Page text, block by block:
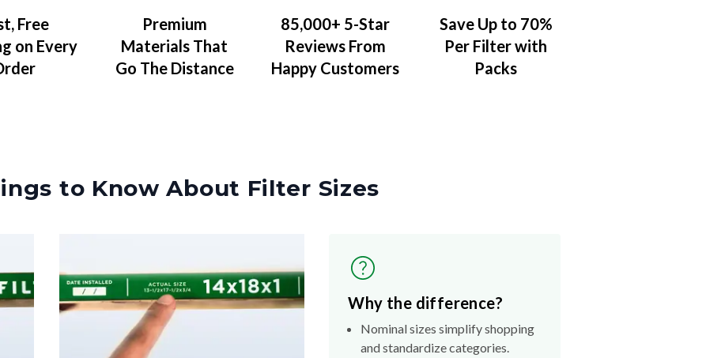
Free
on Every
Premium
Materials That
Go The Distance
85,000+ 5-Star
Reviews From
Happy Customers
Save Up to 70%
Per Filter with
Packs
to Know About Filter Sizes
Why the difference?
Nominal sizes simplify shopping
and standardize categories.